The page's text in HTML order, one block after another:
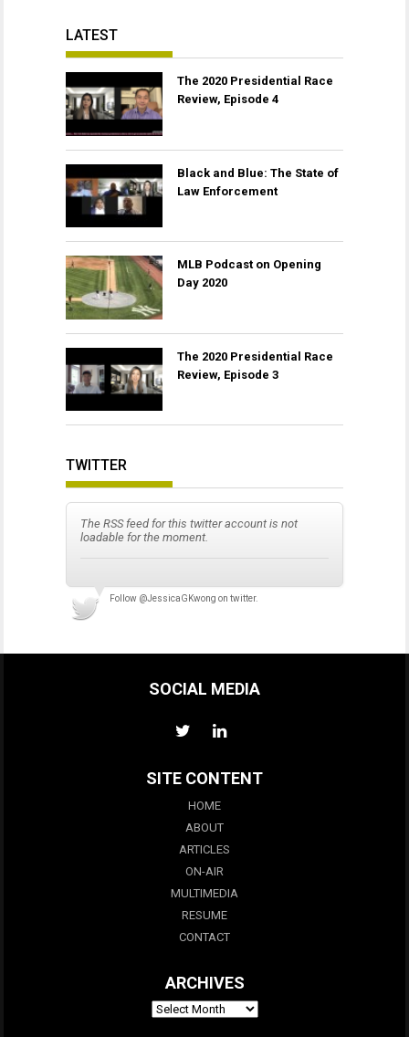
LATEST
The 2020 Presidential Race
Review, Episode 4
Black and Blue: The State of
Law Enforcement
MLB Podcast on Opening
Day 2020
The 2020 Presidential Race
Review, Episode 3
TWITTER
The RSS feed for this twitter account is not
loadable for the moment.
Follow @JessicaGKwong on twitter.
SOCIAL MEDIA
SITE CONTENT
HOME
ABOUT
ARTICLES
ON-AIR
MULTIMEDIA
RESUME
CONTACT
ARCHIVES